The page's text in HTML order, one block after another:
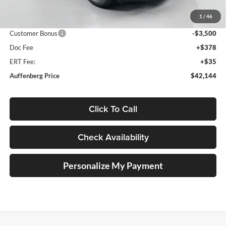
1 / 46
$45,231
Customer Bonus
-$3,500
Doc Fee
+$378
ERT Fee:
+$35
Auffenberg Price
$42,144
Click To Call
Check Availability
Personalize My Payment